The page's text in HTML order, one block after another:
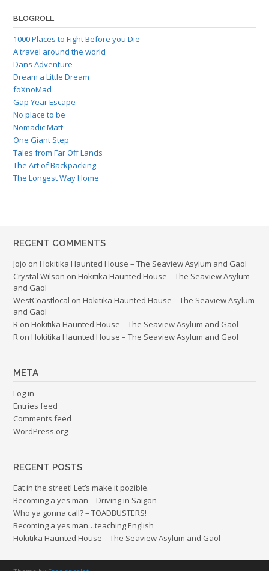
BLOGROLL
1000 Places to Fight Before you Die
A travel around the world
Dans Adventure
Dream a Little Dream
foXnoMad
Gap Year Escape
No place to be
Nomadic Matt
One Giant Step
Tales from Far Off Lands
The Art of Backpacking
The Longest Way Home
RECENT COMMENTS
Jojo on Hokitika Haunted House – The Seaview Asylum and Gaol
Crystal Wilson on Hokitika Haunted House – The Seaview Asylum
and Gaol
WestCoastlocal on Hokitika Haunted House – The Seaview Asylum
and Gaol
R on Hokitika Haunted House – The Seaview Asylum and Gaol
R on Hokitika Haunted House – The Seaview Asylum and Gaol
META
Log in
Entries feed
Comments feed
WordPress.org
RECENT POSTS
Eat in the street! Let’s make it pozible.
Becoming a yes man – Driving in Saigon
Who ya gonna call? – TOADBUSTERS!
Becoming a yes man…teaching English
Hokitika Haunted House – The Seaview Asylum and Gaol